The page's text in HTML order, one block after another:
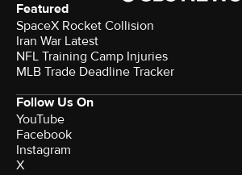
Featured
SpaceX Rocket Collision
Iran War Latest
NFL Training Camp Injuries
MLB Trade Deadline Tracker
Follow Us On
YouTube
Facebook
Instagram
X